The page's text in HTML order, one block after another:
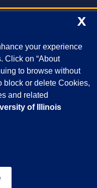
Google
Privacy Policy
of Illinois | Privacy
X
your experience
Click on “About
to browse without
block or delete Cookies,
and related
of Illinois